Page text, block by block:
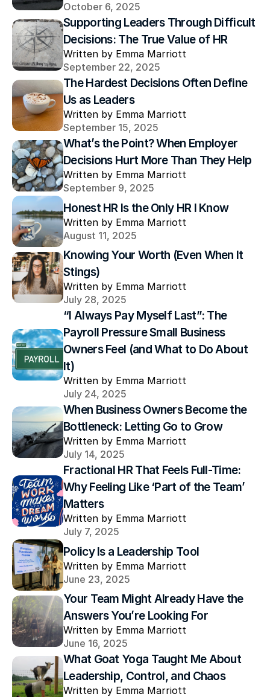
October 6, 2025
Supporting Leaders Through Difficult
Decisions: The True Value of HR
Written by Emma Marriott
September 22, 2025
The Hardest Decisions Often Define
Us as Leaders
Written by Emma Marriott
September 15, 2025
What’s the Point? When Employer
Decisions Hurt More Than They Help
Written by Emma Marriott
September 9, 2025
Honest HR Is the Only HR I Know
Written by Emma Marriott
August 11, 2025
Knowing Your Worth (Even When It
Stings)
Written by Emma Marriott
July 28, 2025
“I Always Pay Myself Last”: The
Payroll Pressure Small Business
Owners Feel (and What to Do About
It)
Written by Emma Marriott
July 24, 2025
When Business Owners Become the
Bottleneck: Letting Go to Grow
Written by Emma Marriott
July 14, 2025
Fractional HR That Feels Full-Time:
Why Feeling Like ‘Part of the Team’
Matters
Written by Emma Marriott
July 7, 2025
Policy Is a Leadership Tool
Written by Emma Marriott
June 23, 2025
Your Team Might Already Have the
Answers You’re Looking For
Written by Emma Marriott
June 16, 2025
What Goat Yoga Taught Me About
Leadership, Control, and Chaos
Written by Emma Marriott